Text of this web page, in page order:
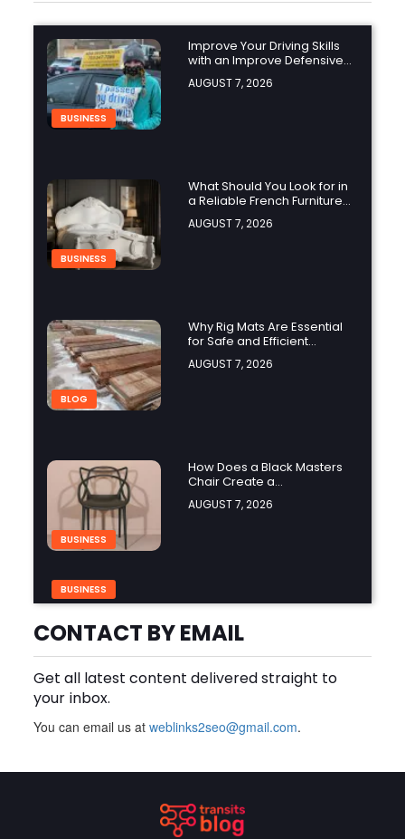
BUSINESS
Improve Your Driving Skills
with an Improve Defensive
Driving Course and Virginia
Driving Improvemen
AUGUST 7, 2026
BUSINESS
What Should You Look for in
a Reliable French Furniture
Company?
AUGUST 7, 2026
BLOG
Why Rig Mats Are Essential
for Safe and Efficient
Worksites in Alberta
AUGUST 7, 2026
BUSINESS
How Does a Black Masters
Chair Create a
Sophisticated Look?
AUGUST 7, 2026
BUSINESS
Why Choose Groothandel in
Leren Riemen for Premium
Quality and Business
AUGUST 7, 2026
How Do You Choose the
AUGUST 7, 2026
Are Cotton Rags in Perth
CONTACT BY EMAIL
Get all latest content delivered straight to
your inbox.
You can email us atweblinks2seo@gmail.com.